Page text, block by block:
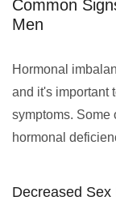
Common
Men
Hormonal
and it's important
symptoms. Some
hormonal
Decreased